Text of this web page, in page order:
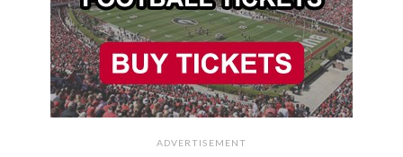
ADVERTISEMENT